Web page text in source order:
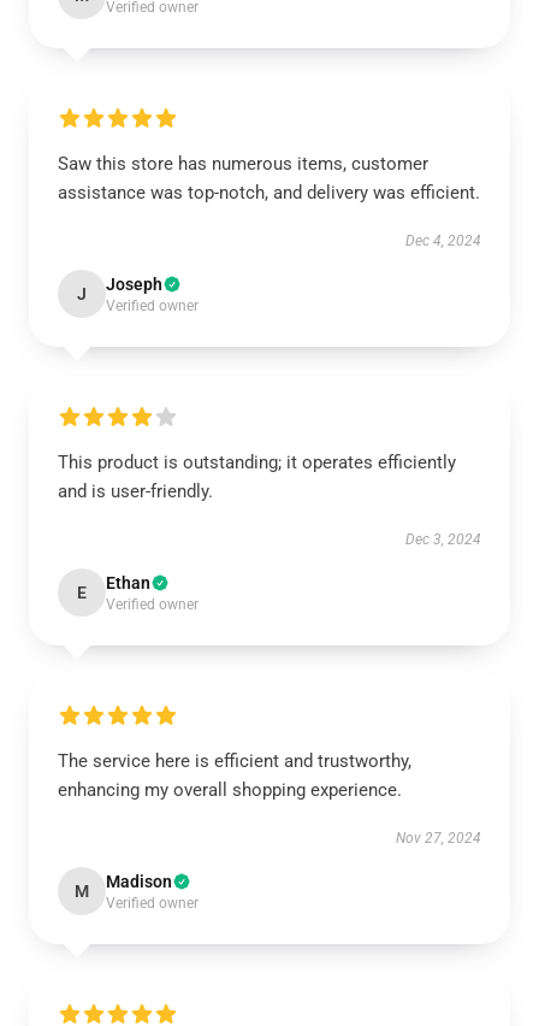
Verified owner
Saw this store has numerous items, customer
assistance was top-notch, and delivery was efficient.
Dec 4, 2024
J Joseph
Verified owner
This product is outstanding; it operates efficiently
and is user-friendly.
Dec 3, 2024
E Ethan
Verified owner
The service here is efficient and trustworthy,
enhancing my overall shopping experience.
Nov 27, 2024
M Madison
Verified owner